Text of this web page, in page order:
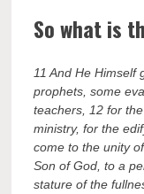
So what is
11 And He Himself
prophets, some
teachers, 12 for
ministry, for the
come to the unity
Son of God, to a
stature of the